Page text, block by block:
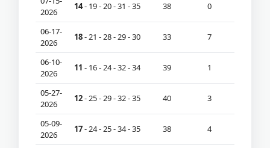
2026
14- 19 - 20 - 31 - 35 38 0
06-17-
2026
18- 21 - 28 - 29 - 30 33 7
06-10-
2026
11 - 16 - 24 - 32 - 34 39 1
05-27-
2026
12- 25 - 29 - 32 - 35 40 3
05-09-
2026
17- 24 - 25 - 34 - 35 38 4